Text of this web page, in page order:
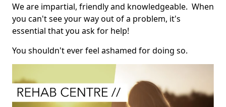
We are impartial, friendly and knowledgeable. When
you can't see your way out of a problem, it's
essential that you ask for help!
You shouldn't ever feel ashamed for doing so.